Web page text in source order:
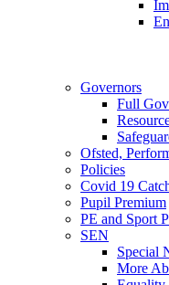
Governors
Full
Ofsted,
Policies
Covid 19
Pupil Premium
PE and Sport
SEN
Special
More